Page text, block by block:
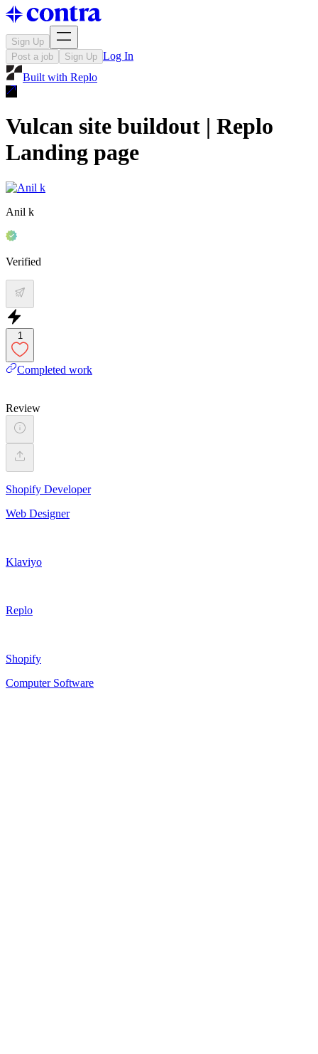
Sign Up
Post a job
Sign Up Log In
Built with Replo
Vulcan site buildout | Replo
Landing page
Anil k
Verified
1
Completed work
Review
Shopify Developer
Web Designer
Klaviyo
Replo
Shopify
Computer Software